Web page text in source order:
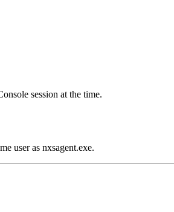
session at the time.
user as nxsagent.exe.